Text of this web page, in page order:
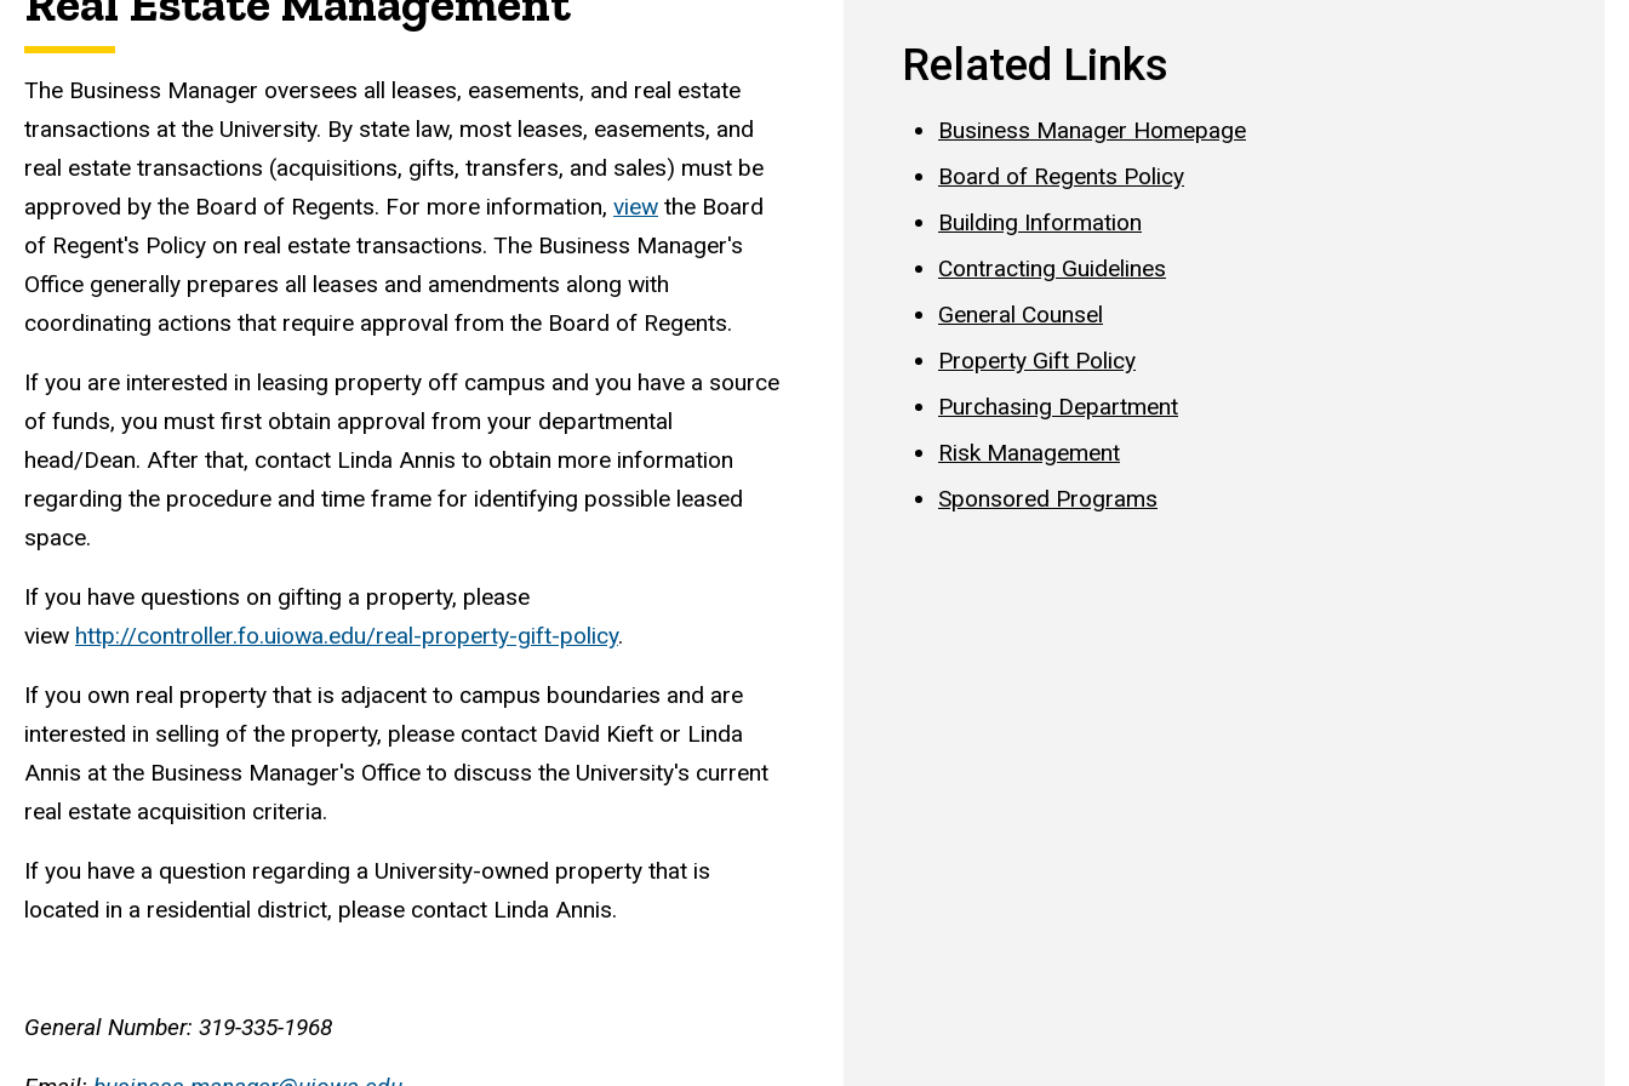
The Business Manager oversees all leases, easements, and real estate
transactions at the University. By state law, most leases, easements, and
real estate transactions (acquisitions, gifts, transfers, and sales) must be
approved by the Board of Regents. For more information, view the Board
of Regent's Policy on real estate transactions. The Business Manager's
Office generally prepares all leases and amendments along with
coordinating actions that require approval from the Board of Regents.
If you are interested in leasing property off campus and you have a source
of funds, you must first obtain approval from your departmental
head/Dean. After that, contact Linda Annis to obtain more information
regarding the procedure and time frame for identifying possible leased
space.
If you have questions on gifting a property, please
view http://controller.fo.uiowa.edu/real-property-gift-policy.
If you own real property that is adjacent to campus boundaries and are
interested in selling of the property, please contact David Kieft or Linda
Annis at the Business Manager's Office to discuss the University's current
real estate acquisition criteria.
If you have a question regarding a University-owned property that is
located in a residential district, please contact Linda Annis.
General Number: 319-335-1968
Related Links
Business Manager Homepage
Board of Regents Policy
Building Information
Contracting Guidelines
General Counsel
Property Gift Policy
Purchasing Department
Risk Management
Sponsored Programs